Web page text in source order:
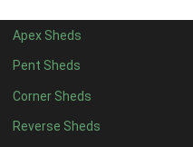
Apex Sheds
Pent Sheds
Corner Sheds
Reverse Sheds
8 x 41
5 x 51
6 x 51
7 x 5 1